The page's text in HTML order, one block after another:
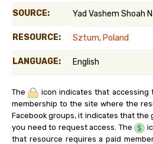
SOURCE: Yad Vashem Shoah
RESOURCE: Sztum, Poland
LANGUAGE: English
The
icon indicates that
membership to the site where the
Facebook groups, it indicates that the
you need to request access. The
that resource requires a paid